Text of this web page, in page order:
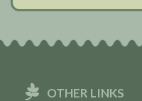
OTHER LINKS